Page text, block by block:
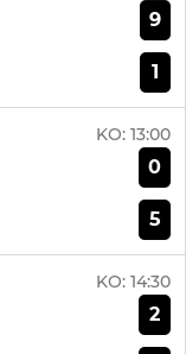
9
1
KO: 13:00
0
5
KO: 14:30
2